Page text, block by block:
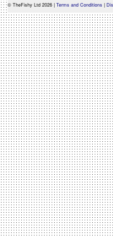
© TheFishy Ltd 2026 | Terms and Conditions |